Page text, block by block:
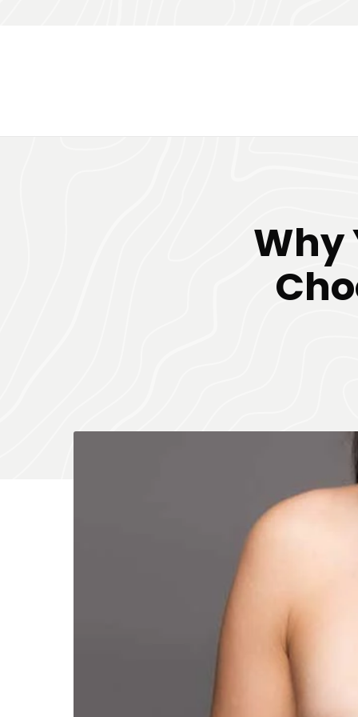
Why